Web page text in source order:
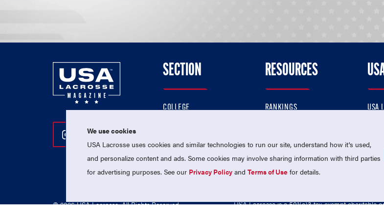
Follow Us On Instagram
Follow Us On Twitter
Follow Us On Facebook
SECTION
COLLEGE
PROFESSIONAL
NATIONAL TEAMS
RESOURCES
RANKINGS
MEMBERSHIP
USA
USA
© 2026 USA Lacrosse. All Rights Reserved. USA Lacrosse is a 501(c)3 tax-exempt charitable
We use cookies
USA Lacrosse uses cookies and similar technologies to run our site, understand how it's used,
and personalize content and ads. Some cookies may involve sharing information with third parties
for advertising purposes. See our Privacy Policy andTerms of Use for details.